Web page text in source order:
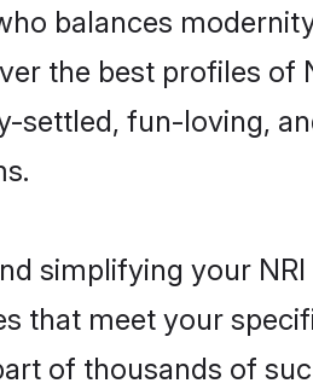
balances
the best profiles of
settled, fun-loving,
simplifying your
that meet your
of thousands of